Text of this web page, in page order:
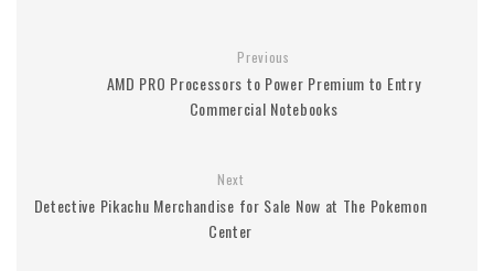
Previous
AMD PRO Processors to Power Premium to Entry
Commercial Notebooks
Next
Detective Pikachu Merchandise for Sale Now at The Pokemon
Center